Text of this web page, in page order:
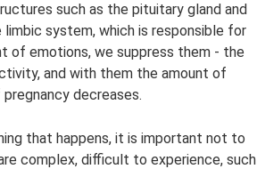
such as the pituitary gland and
system, which is responsible for
of emotions, we suppress them - the
and with them the amount of
decreases.
that happens, it is important not to
complex, difficult to experience, such